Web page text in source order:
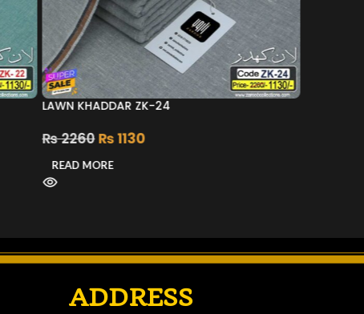
LAWN KHADDAR ZK-24
₨2260₨1130
READ MORE
ADDRESS